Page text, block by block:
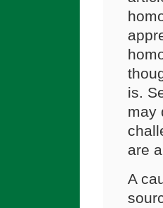
is.
may
are
A